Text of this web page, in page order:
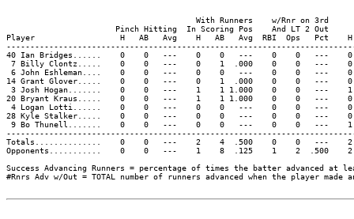
With Runners    w/Rnr on 3rd
Pinch Hitting  In Scoring Pos    And LT 2 Out
Player                  H   AB   Avg    H   AB   Avg  RBI  Ops   Pct    H
40 Ian Bridges......    0    0   ---    0    0   ---    0    0   ---
7 Billy Clontz.....    0    0   ---    0    1  .000    0    0   ---
6 John Eshleman....    0    0   ---    0    0   ---    0    0   ---
14 Grant Glover.....    0    0   ---    0    1  .000    0    0   ---
3 Josh Hogan.......    0    0   ---    1    1 1.000    0    0   ---
20 Bryant Kraus.....    0    0   ---    1    1 1.000    0    0   ---
4 Logan Lotti......    0    0   ---    0    0   ---    0    0   ---
28 Kyle Stalker.....    0    0   ---    0    0   ---    0    0   ---
9 Bo Thunell.......    0    0   ---    0    0   ---    0    0   ---
Totals..............    0    0   ---    2    4  .500    0    0   ---    2
Opponents...........    0    0   ---    1    8  .125    1    2  .500
Success Advancing Runners = percentage of times the batter advanced at